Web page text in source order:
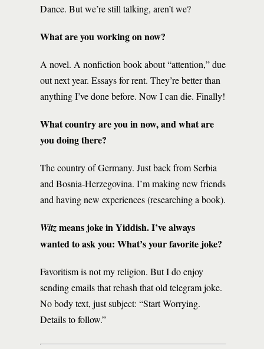
Dance. But we’re still talking, aren’t we?
What are you working on now?
A novel. A nonfiction book about “attention,” due
out next year. Essays for rent. They’re better than
anything I’ve done before. Now I can die. Finally!
What country are you in now, and what are
you doing there?
The country of Germany. Just back from Serbia
and Bosnia-Herzegovina. I’m making new friends
and having new experiences (researching a book).
Witzmeans joke in Yiddish. I’ve always
wanted to ask you: What’s your favorite joke?
Favoritism is not my religion. But I do enjoy
sending emails that rehash that old telegram joke.
No body text, just subject: “Start Worrying.
Details to follow.”